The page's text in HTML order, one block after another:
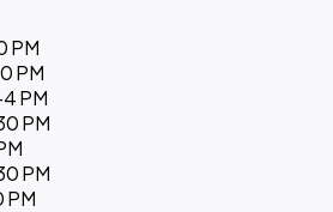
PM
PM
PM
PM
PM
PM